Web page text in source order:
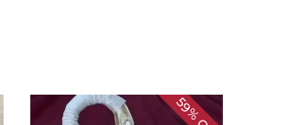
59%